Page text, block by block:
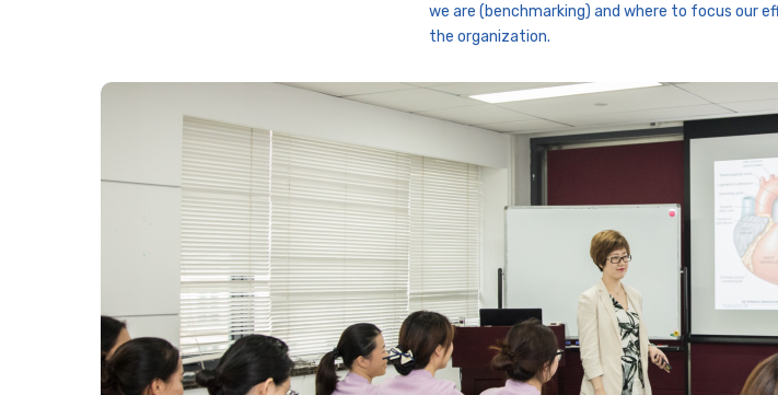
we are (benchmarking) and where to focus our
the organization.